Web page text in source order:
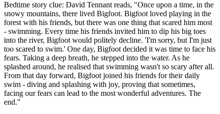
Bedtime story clue: David Tennant reads, "Once upon a time, in the
snowy mountains, there lived Bigfoot. Bigfoot loved playing in the
forest with his friends, but there was one thing that scared him most
- swimming. Every time his friends invited him to dip his big toes
into the river, Bigfoot would politely decline. 'I'm sorry, but I'm just
too scared to swim.' One day, Bigfoot decided it was time to face his
fears. Taking a deep breath, he stepped into the water. As he
splashed around, he realised that swimming wasn't so scary after all.
From that day forward, Bigfoot joined his friends for their daily
swim - diving and splashing with joy, proving that sometimes,
facing our fears can lead to the most wonderful adventures. The
end."